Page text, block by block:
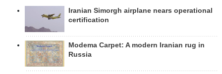
Iranian Simorgh airplane nears operational
certification
Modema Carpet: A modern Iranian rug in
Russia